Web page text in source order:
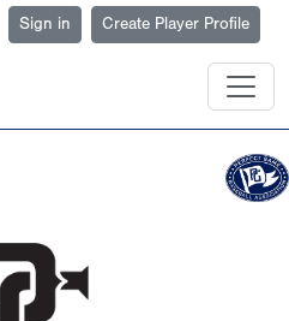
Sign in Create Player Profile